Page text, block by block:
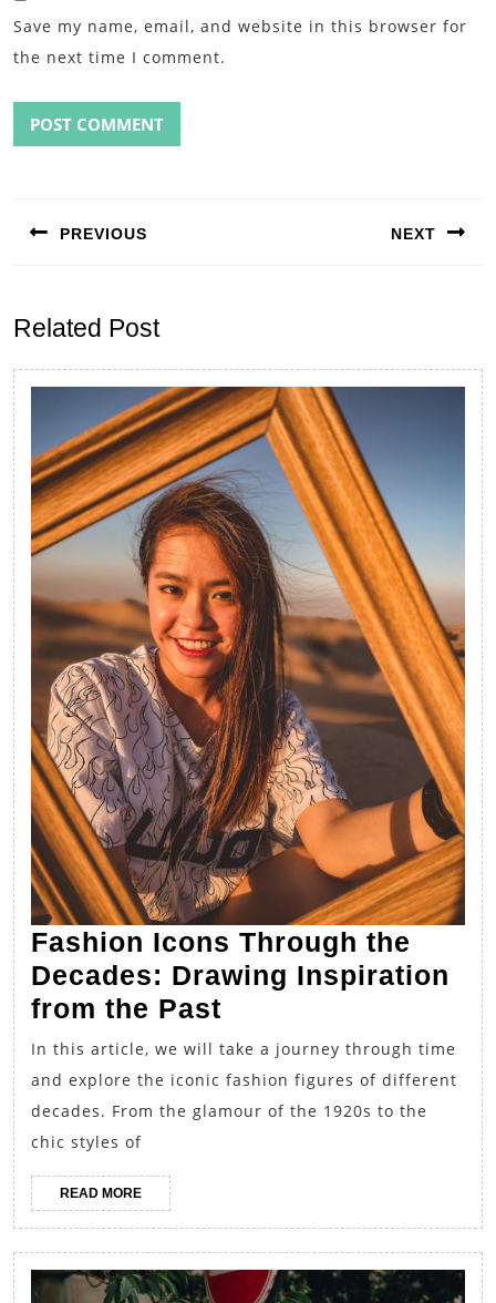
Save my name, email, and website in this browser for
the next time I comment.
PREVIOUS NEXT
Related Post
Fashion Icons Through the
Decades: Drawing Inspiration
from the Past
Icons
Through
the
from
the
In this article, we will take a journey through time
and explore the iconic fashion figures of different
decades. From the glamour of the 1920s to the
chic styles of
READ MOREREAD
MORE